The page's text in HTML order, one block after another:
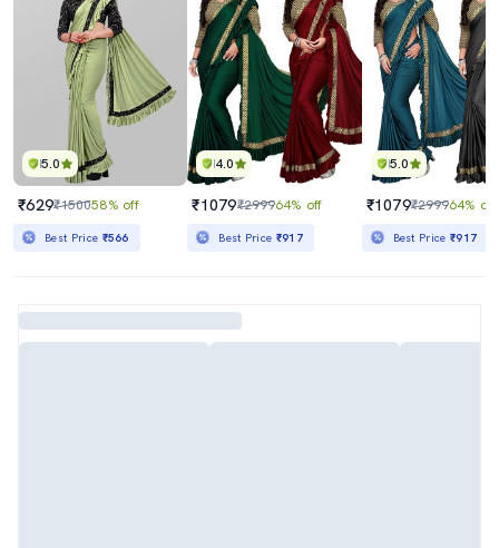
5.0
₹629₹150058% off
Best Price ₹566
4.0
₹1079₹299964% off
Best Price ₹917
5.0
₹1079₹299964% off
Best Price₹917